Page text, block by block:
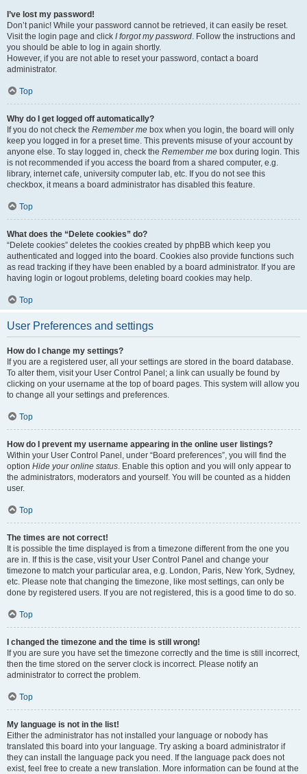
I’ve lost my password!
Don’t panic! While your password cannot be retrieved, it can easily be reset.
Visit the login page and click I forgot my password. Follow the instructions and
you should be able to log in again shortly.
However, if you are not able to reset your password, contact a board
administrator.
Top
Why do I get logged off automatically?
If you do not check the Remember me box when you login, the board will only
keep you logged in for a preset time. This prevents misuse of your account by
anyone else. To stay logged in, check the Remember me box during login. This
is not recommended if you access the board from a shared computer, e.g.
library, internet cafe, university computer lab, etc. If you do not see this
checkbox, it means a board administrator has disabled this feature.
Top
What does the “Delete cookies” do?
“Delete cookies” deletes the cookies created by phpBB which keep you
authenticated and logged into the board. Cookies also provide functions such
as read tracking if they have been enabled by a board administrator. If you are
having login or logout problems, deleting board cookies may help.
Top
User Preferences and settings
How do I change my settings?
If you are a registered user, all your settings are stored in the board database.
To alter them, visit your User Control Panel; a link can usually be found by
clicking on your username at the top of board pages. This system will allow you
to change all your settings and preferences.
Top
How do I prevent my username appearing in the online user listings?
Within your User Control Panel, under “Board preferences”, you will find the
option Hide your online status. Enable this option and you will only appear to
the administrators, moderators and yourself. You will be counted as a hidden
user.
Top
The times are not correct!
It is possible the time displayed is from a timezone different from the one you
are in. If this is the case, visit your User Control Panel and change your
timezone to match your particular area, e.g. London, Paris, New York, Sydney,
etc. Please note that changing the timezone, like most settings, can only be
done by registered users. If you are not registered, this is a good time to do so.
Top
I changed the timezone and the time is still wrong!
If you are sure you have set the timezone correctly and the time is still incorrect,
then the time stored on the server clock is incorrect. Please notify an
administrator to correct the problem.
Top
My language is not in the list!
Either the administrator has not installed your language or nobody has
translated this board into your language. Try asking a board administrator if
they can install the language pack you need. If the language pack does not
exist, feel free to create a new translation. More information can be found at the